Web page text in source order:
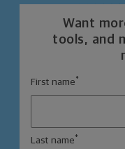
Want
tools, and
First name *
Last name *